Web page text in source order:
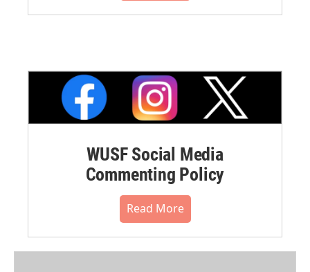
WUSF Social Media
Commenting Policy
Read More